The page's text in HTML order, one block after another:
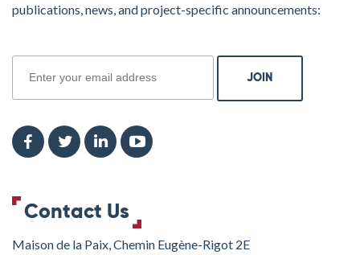
publications, news, and project-specific announcements:
Contact Us
Maison de la Paix, Chemin Eugène-Rigot 2E